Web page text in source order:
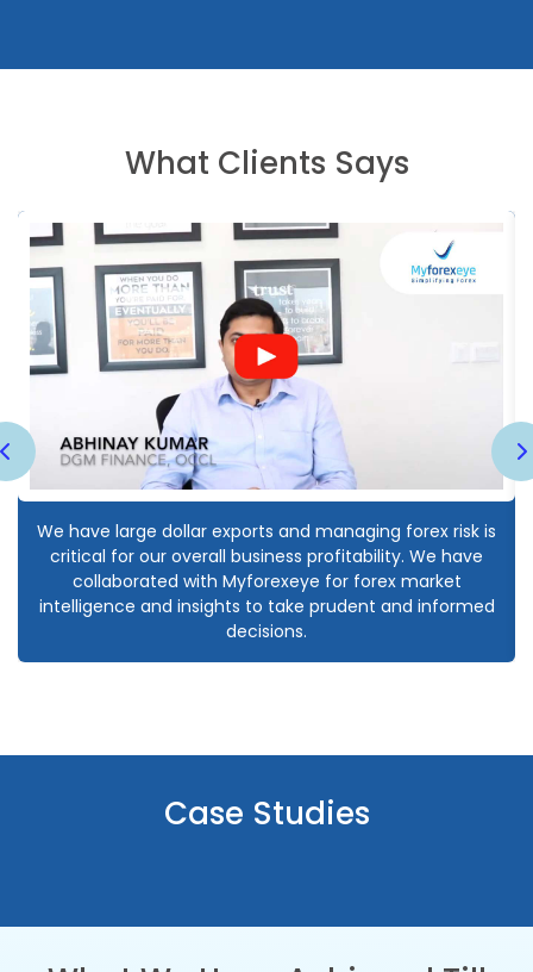
What Clients Says
We have large dollar exports and managing forex risk is
critical for our overall business profitability. We have
collaborated with Myforexeye for forex market
intelligence and insights to take prudent and informed
decisions.
Case Studies